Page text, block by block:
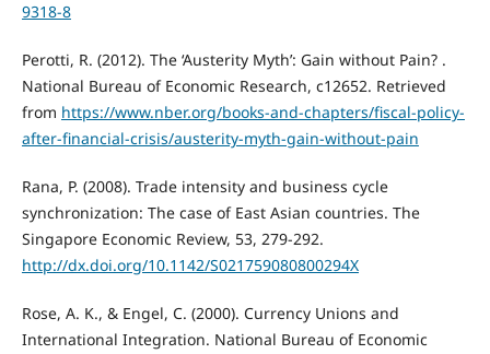
9318-8
Perotti, R. (2012). The ‘Austerity Myth’: Gain without Pain? .
National Bureau of Economic Research, c12652. Retrieved
from https://www.nber.org/books-and-chapters/fiscal-policy-
after-financial-crisis/austerity-myth-gain-without-pain
Rana, P. (2008). Trade intensity and business cycle
synchronization: The case of East Asian countries. The
Singapore Economic Review, 53, 279-292.
http://dx.doi.org/10.1142/S021759080800294X
Rose, A. K., & Engel, C. (2000). Currency Unions and
International Integration. National Bureau of Economic